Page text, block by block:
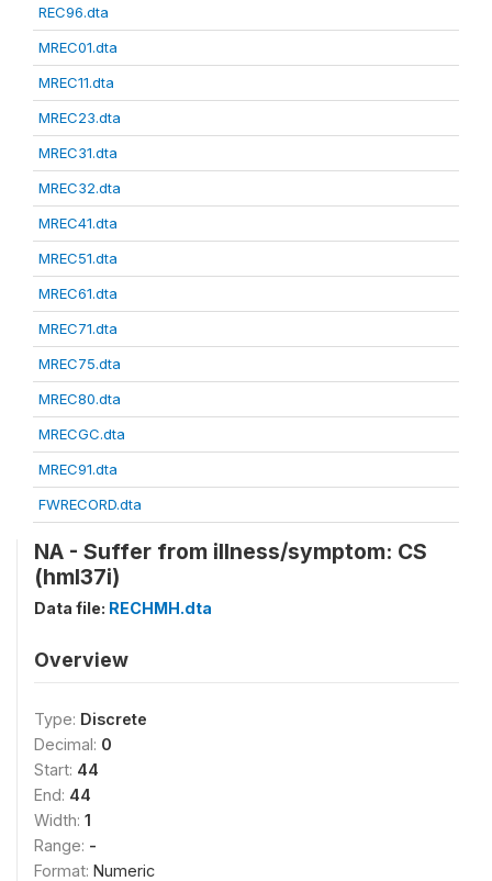
REC96.dta
MREC01.dta
MREC11.dta
MREC23.dta
MREC31.dta
MREC32.dta
MREC41.dta
MREC51.dta
MREC61.dta
MREC71.dta
MREC75.dta
MREC80.dta
MRECGC.dta
MREC91.dta
FWRECORD.dta
NA - Suffer from illness/symptom: CS
(hml37i)
Data file: RECHMH.dta
Overview
Type: Discrete
Decimal: 0
Start: 44
End: 44
Width: 1
Range: -
Format: Numeric